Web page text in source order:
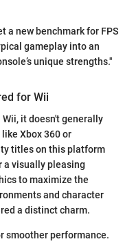
a new benchmark for FPS
gameplay into an
unique strengths."
for Wii
it doesn't generally
Xbox 360 or
titles on this platform
a visually pleasing
to maximize the
and character
a distinct charm.
smoother performance.